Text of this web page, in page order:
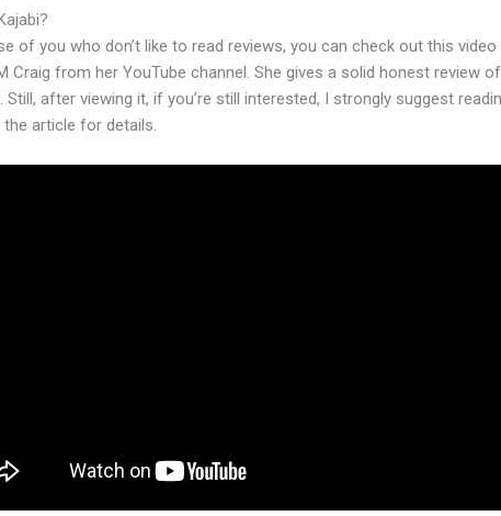
of you who don’t like to read reviews, you can check out this video
Craig from her YouTube channel. She gives a solid honest review
Still, after viewing it, if you’re still interested, I strongly suggest
article for details.